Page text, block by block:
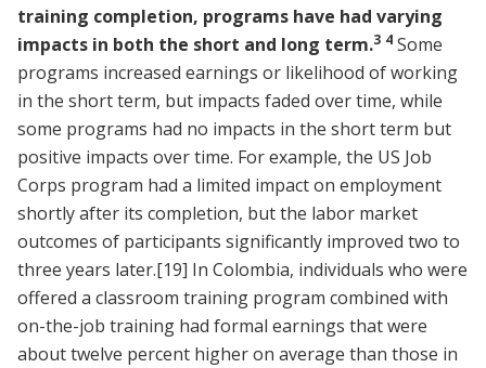
training completion, programs have had varying
impacts in both the short and long term.3 4 Some
programs increased earnings or likelihood of working
in the short term, but impacts faded over time, while
some programs had no impacts in the short term but
positive impacts over time. For example, the US Job
Corps program had a limited impact on employment
shortly after its completion, but the labor market
outcomes of participants significantly improved two to
three years later.[19] In Colombia, individuals who were
offered a classroom training program combined with
on-the-job training had formal earnings that were
about twelve percent higher on average than those in